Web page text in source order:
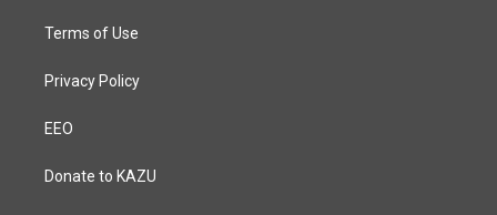
Terms of Use
Privacy Policy
EEO
Donate to KAZU